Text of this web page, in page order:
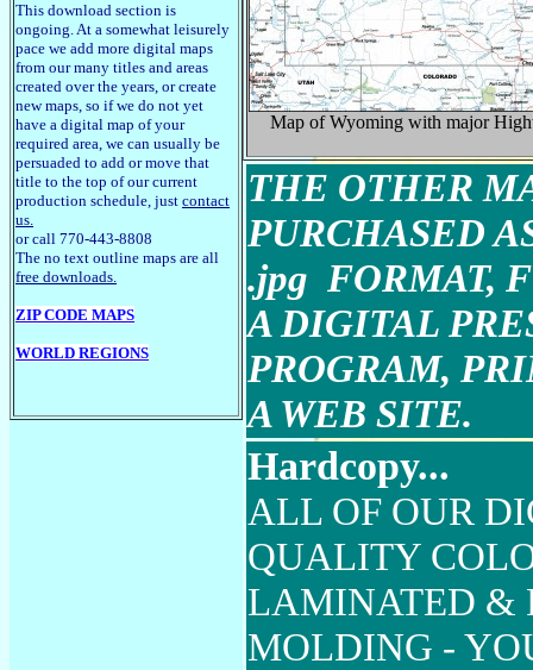
This download section is
ongoing. At a somewhat leisurely
pace we add more digital maps
from our many titles and areas
created over the years, or create
new maps, so if we do not yet
have a digital map of your
required area, we can usually be
persuaded to add or move that
title to the top of our current
production schedule, just contact
us.
or call 770-443-8808
The no text outline maps are all
free downloads.
ZIP CODE MAPS
WORLD REGIONS
Map of Wyoming with major
THE OTHER
PURCHASED
.jpg FORMAT,
A DIGITAL
PROGRAM,
A WEB SITE.
Hardcopy...
ALL OF OUR
QUALITY
LAMINATED &
MOLDING -